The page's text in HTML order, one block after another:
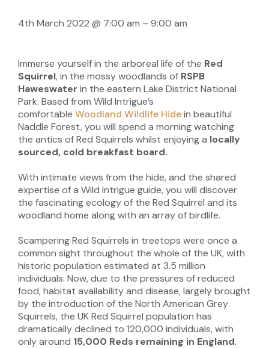
4th March 2022 @ 7:00 am – 9:00 am
Immerse yourself in the arboreal life of the Red
Squirrel, in the mossy woodlands of RSPB
Haweswater in the eastern Lake District National
Park. Based from Wild Intrigue’s
comfortable Woodland Wildlife Hidein beautiful
Naddle Forest, you will spend a morning watching
the antics of Red Squirrels whilst enjoying a locally
sourced, cold breakfast board.
With intimate views from the hide, and the shared
expertise of a Wild Intrigue guide, you will discover
the fascinating ecology of the Red Squirrel and its
woodland home along with an array of birdlife.
Scampering Red Squirrels in treetops were once a
common sight throughout the whole of the UK, with
historic population estimated at 3.5 million
individuals. Now, due to the pressures of reduced
food, habitat availability and disease, largely brought
by the introduction of the North American Grey
Squirrels, the UK Red Squirrel population has
dramatically declined to 120,000 individuals, with
only around 15,000 Reds remaining in England.